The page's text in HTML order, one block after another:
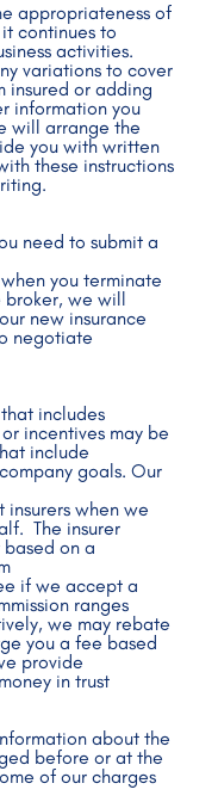
appropriateness of
continues to
activities.
variations to cover
insured or adding
information you
will arrange the
you with written
these instructions
need to submit a
you terminate
broker, we will
new insurance
negotiate
includes
incentives may be
include
goals. Our
insurers when we
The insurer
on a
if we accept a
ranges
we may rebate
you a fee based
provide
in trust
about the
before or at the
of our charges